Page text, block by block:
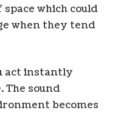
space which could
when they tend
act instantly
The sound
becomes